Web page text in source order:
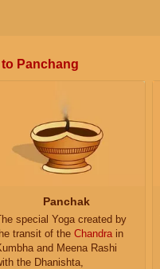
Panchang
Panchak
special Yoga created by
transit of the Chandra in
and Meena Rashi
the Dhanishta,